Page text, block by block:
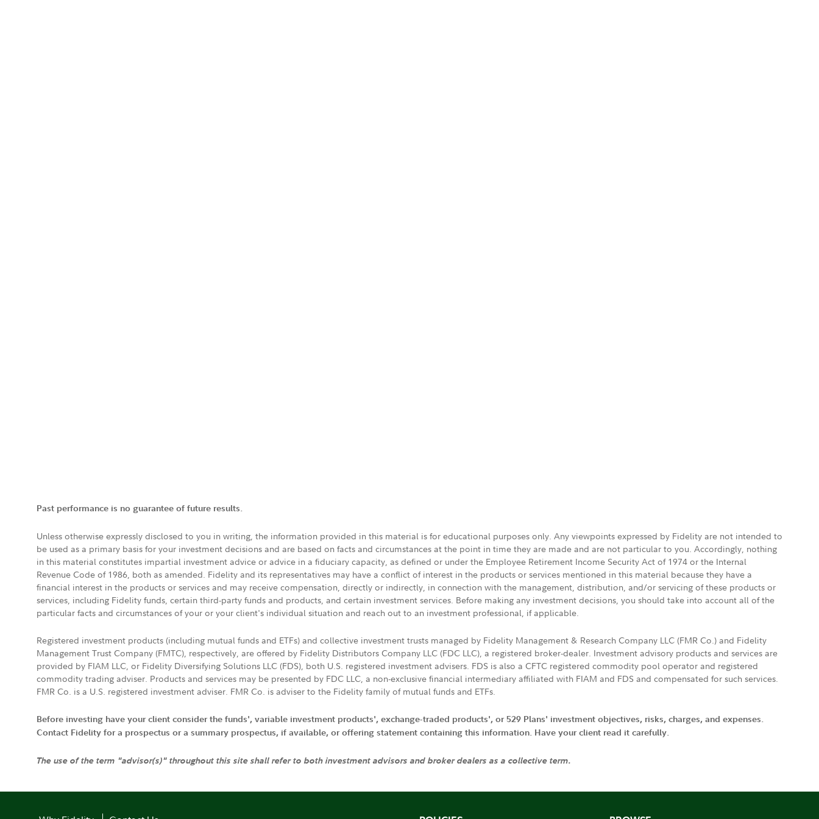
Past performance is no guarantee of future results.
Unless otherwise expressly disclosed to you in writing, the information provided in this material is for educational purposes only. Any viewpoints expressed by Fidelity are not intended to
be used as a primary basis for your investment decisions and are based on facts and circumstances at the point in time they are made and are not particular to you. Accordingly, nothing
in this material constitutes impartial investment advice or advice in a fiduciary capacity, as defined or under the Employee Retirement Income Security Act of 1974 or the Internal
Revenue Code of 1986, both as amended. Fidelity and its representatives may have a conflict of interest in the products or services mentioned in this material because they have a
financial interest in the products or services and may receive compensation, directly or indirectly, in connection with the management, distribution, and/or servicing of these products or
services, including Fidelity funds, certain third-party funds and products, and certain investment services. Before making any investment decisions, you should take into account all of the
particular facts and circumstances of your or your client's individual situation and reach out to an investment professional, if applicable.
Registered investment products (including mutual funds and ETFs) and collective investment trusts managed by Fidelity Management & Research Company LLC (FMR Co.) and Fidelity
Management Trust Company (FMTC), respectively, are offered by Fidelity Distributors Company LLC (FDC LLC), a registered broker-dealer. Investment advisory products and services are
provided by FIAM LLC, or Fidelity Diversifying Solutions LLC (FDS), both U.S. registered investment advisers. FDS is also a CFTC registered commodity pool operator and registered
commodity trading adviser. Products and services may be presented by FDC LLC, a non-exclusive financial intermediary affiliated with FIAM and FDS and compensated for such services.
FMR Co. is a U.S. registered investment adviser. FMR Co. is adviser to the Fidelity family of mutual funds and ETFs.
Before investing have your client consider the funds', variable investment products', exchange-traded products', or 529 Plans' investment objectives, risks, charges, and expenses.
Contact Fidelity for a prospectus or a summary prospectus, if available, or offering statement containing this information. Have your client read it carefully.
The use of the term "advisor(s)" throughout this site shall refer to both investment advisors and broker dealers as a collective term.